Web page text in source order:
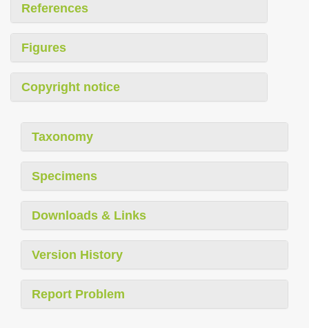
References
Figures
Copyright notice
Taxonomy
Specimens
Downloads & Links
Version History
Report Problem